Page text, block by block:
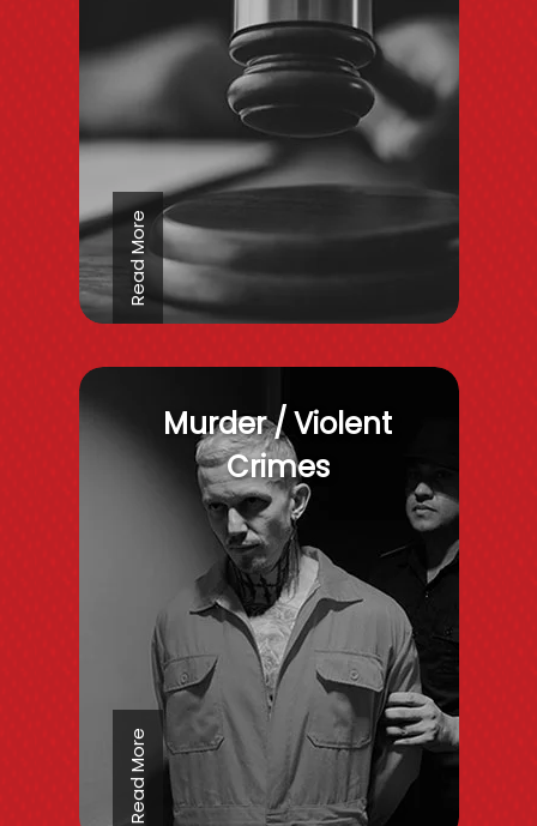
Read More
Murder / Violent
Crimes
Read More